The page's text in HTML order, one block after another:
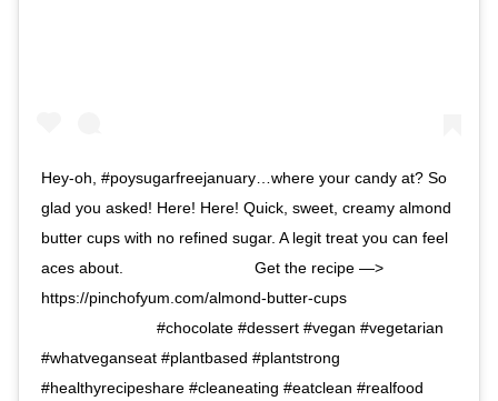
Hey-oh, #poysugarfreejanuary…where your candy at? So
glad you asked! Here! Here! Quick, sweet, creamy almond
butter cups with no refined sugar. A legit treat you can feel
aces about.⠀ ⠀⠀⠀⠀⠀⠀⠀⠀⠀⠀ Get the recipe —>
https://pinchofyum.com/almond-butter-cups⠀
⠀⠀⠀⠀⠀⠀⠀⠀⠀⠀ #chocolate #dessert #vegan #vegetarian
#whatveganseat #plantbased #plantstrong
#healthyrecipeshare #cleaneating #eatclean #realfood